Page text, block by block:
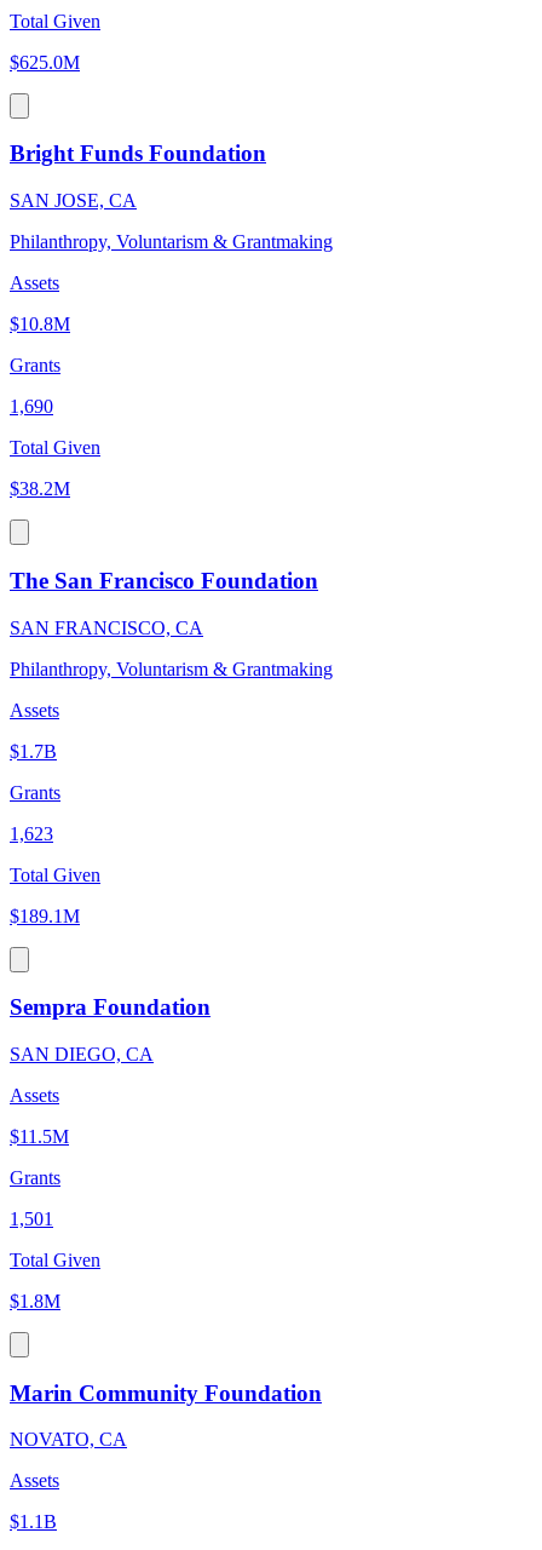
Total Given
$625.0M
Bright Funds Foundation
SAN JOSE, CA
Philanthropy, Voluntarism & Grantmaking
Assets
$10.8M
Grants
1,690
Total Given
$38.2M
The San Francisco Foundation
SAN FRANCISCO, CA
Philanthropy, Voluntarism & Grantmaking
Assets
$1.7B
Grants
1,623
Total Given
$189.1M
Sempra Foundation
SAN DIEGO, CA
Assets
$11.5M
Grants
1,501
Total Given
$1.8M
Marin Community Foundation
NOVATO, CA
Assets
$1.1B